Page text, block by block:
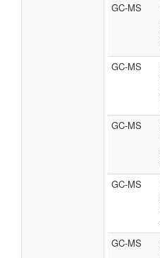
GC-MS
GC-MS
GC-MS
GC-MS
GC-MS